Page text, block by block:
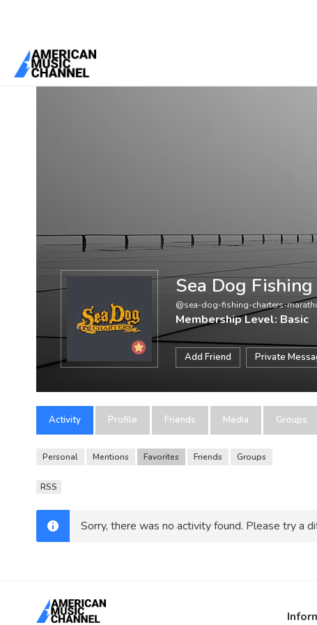
You are here:Home
Sea Dog
@sea-dog-fishing-charters-
Membership Level: Basic
Add Friend Private
Activity Profile Friends Media Groups
Personal Mentions Favorites Friends Groups
RSS
Sorry, there was no activity found. Please try a